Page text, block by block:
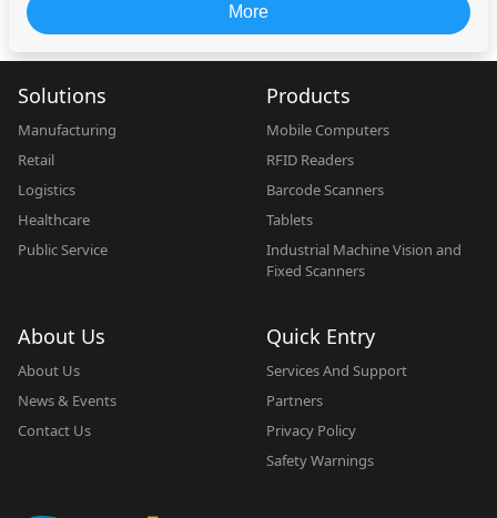
More
Solutions
Manufacturing
Retail
Logistics
Healthcare
Public Service
Products
Mobile Computers
RFID Readers
Barcode Scanners
Tablets
Industrial Machine Vision and
Fixed Scanners
About Us
About Us
News & Events
Contact Us
Quick Entry
Services And Support
Partners
Privacy Policy
Safety Warnings